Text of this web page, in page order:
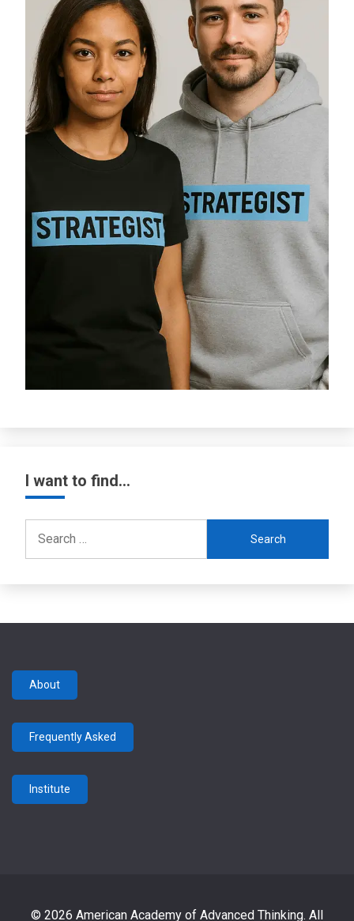
I want to find…
for:
About
Frequently Asked
Institute
© 2026 American Academy of Advanced Thinking. All